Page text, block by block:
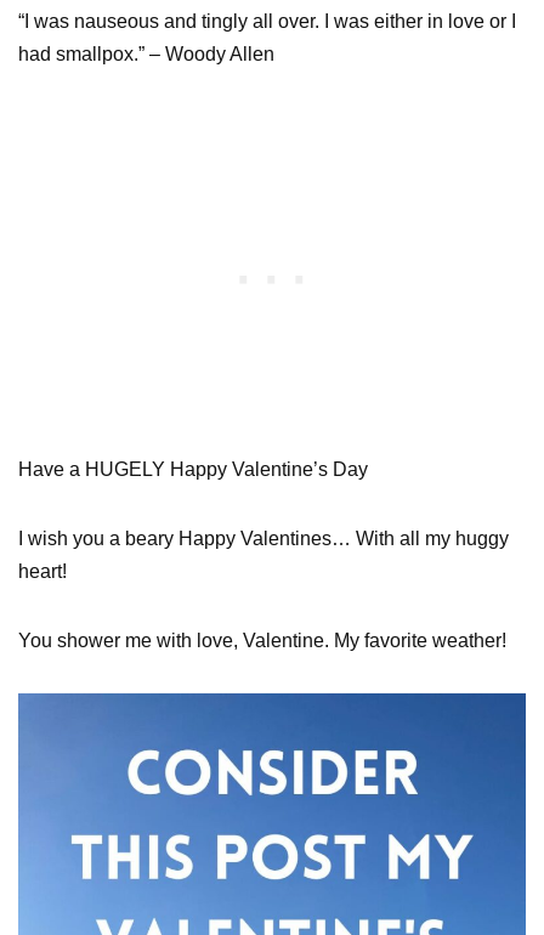
“I was nauseous and tingly all over. I was either in love or I
had smallpox.” – Woody Allen
Have a HUGELY Happy Valentine’s Day
I wish you a beary Happy Valentines… With all my huggy
heart!
You shower me with love, Valentine. My favorite weather!